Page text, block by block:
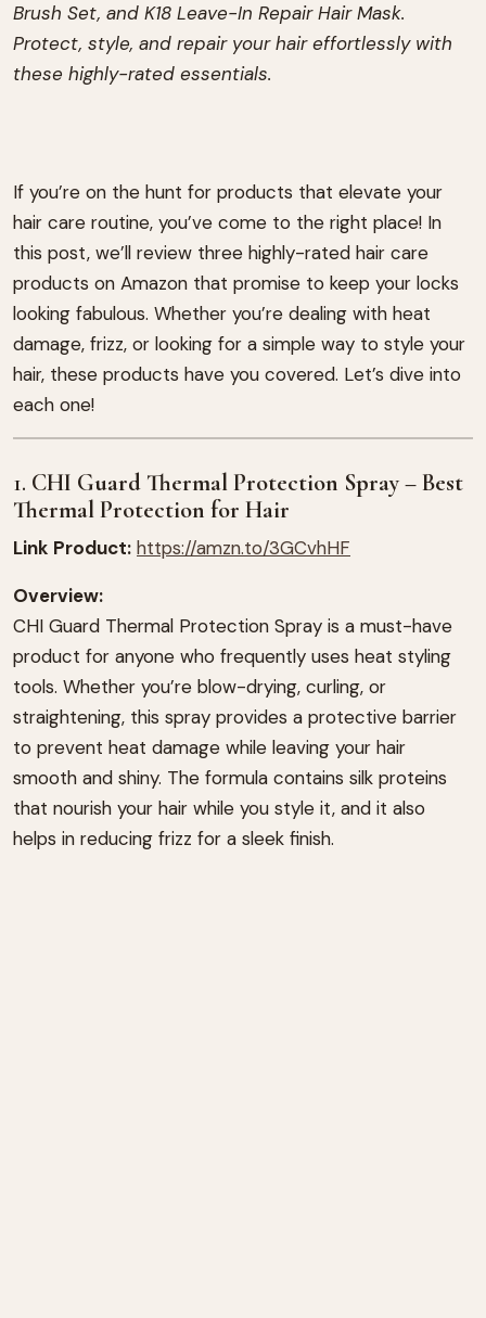
Brush Set, and K18 Leave-In Repair Hair Mask.
Protect, style, and repair your hair effortlessly with
these highly-rated essentials.
If you’re on the hunt for products that elevate your
hair care routine, you’ve come to the right place! In
this post, we’ll review three highly-rated hair care
products on Amazon that promise to keep your locks
looking fabulous. Whether you’re dealing with heat
damage, frizz, or looking for a simple way to style your
hair, these products have you covered. Let’s dive into
each one!
1. CHI Guard Thermal Protection Spray – Best
Thermal Protection for Hair
Link Product: https://amzn.to/3GCvhHF
Overview:
CHI Guard Thermal Protection Spray is a must-have
product for anyone who frequently uses heat styling
tools. Whether you’re blow-drying, curling, or
straightening, this spray provides a protective barrier
to prevent heat damage while leaving your hair
smooth and shiny. The formula contains silk proteins
that nourish your hair while you style it, and it also
helps in reducing frizz for a sleek finish.